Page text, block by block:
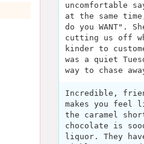
uncomfortable
at the same
do you WANT".
cutting us off
kinder to
was a quiet
way to chase
Incredible,
makes you feel
the caramel
chocolate is
liquor. They